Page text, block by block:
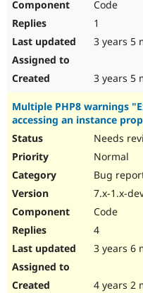
Code
1
3 years 5
3 years 5
Multiple PHP8 warnings
accessing an instance
Needs
Normal
Bug
7.x-1.x-
Code
4
3 years 6
4 years 2